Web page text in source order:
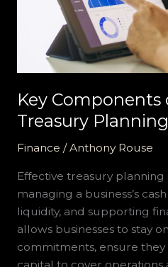
Key Components
Treasury
Finance /Anthony Rouse
Effective treasury planning
managing a business’s
liquidity, and supporting
allows businesses to stay
commitments, ensure
capital to cover
Planning
Businesses